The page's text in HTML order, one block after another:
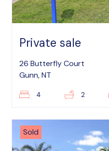
Private sale
26 Butterfly Court
Gunn, NT
4 2
Sold